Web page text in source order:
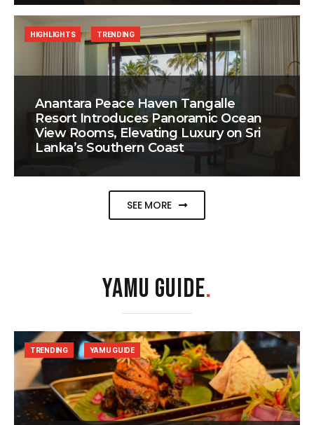
Anantara Peace Haven Tangalle
Resort Introduces Panoramic Ocean
View Rooms, Elevating Luxury on Sri
Lanka’s Southern Coast
HIGHLIGHTS TRENDING
SEE MORE
YAMU GUIDE.
TRENDING YAMU GUIDE